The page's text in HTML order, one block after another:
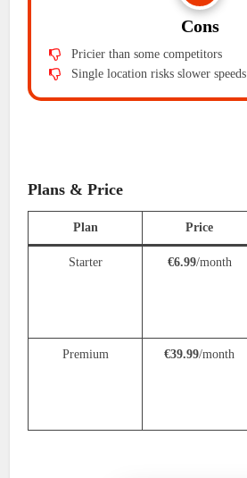
Cons
Pricier than some competitors
Single location risks slower speeds
Plans & Price
Plan Price
Starter €6.99/month
Premium €39.99/month